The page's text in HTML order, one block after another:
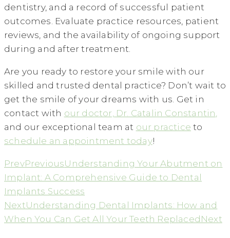
dentistry, and a record of successful patient
outcomes. Evaluate practice resources, patient
reviews, and the availability of ongoing support
during and after treatment.
Are you ready to restore your smile with our
skilled and trusted dental practice? Don’t wait to
get the smile of your dreams with us. Get in
contact with our doctor, Dr. Catalin Constantin,
and our exceptional team at our practice to
schedule an appointment today!
PrevPreviousUnderstanding Your Abutment on
Implant: A Comprehensive Guide to Dental
Implants Success
NextUnderstanding Dental Implants: How and
When You Can Get All Your Teeth Replaced Next